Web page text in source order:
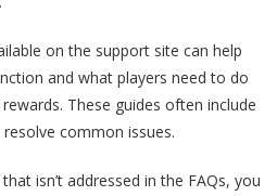
on the support site can help
and what players need to do
These guides often include
common issues.
isn’t addressed in the FAQs, you